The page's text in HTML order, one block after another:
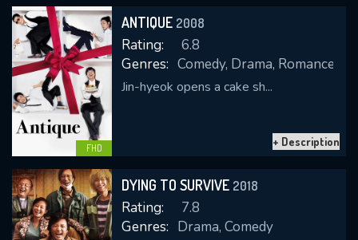
FHD
ANTIQUE 2008
Rating:
6.8
Genres: Comedy, Drama, Romance
Jin-hyeok opens a cake sh...
+ Description
DYING TO SURVIVE 2018
Rating:
7.8
Genres: Drama, Comedy